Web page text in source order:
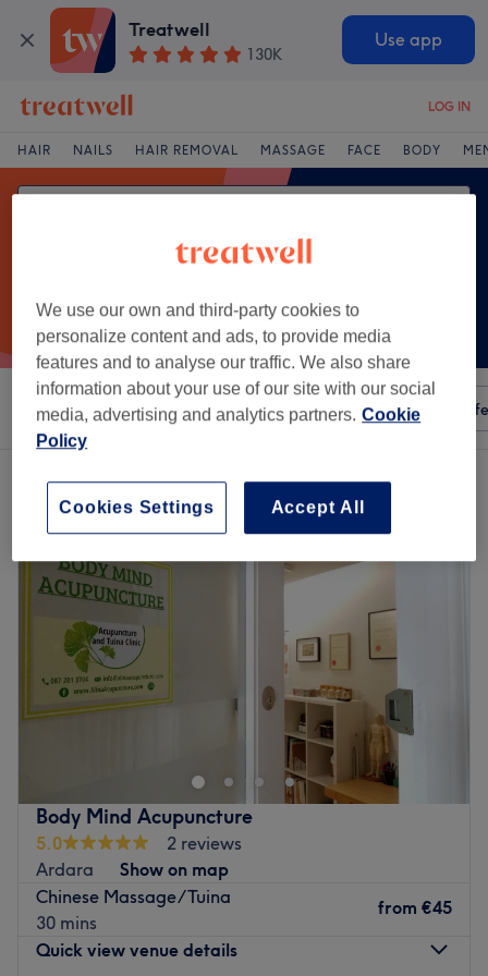
Treatwell
130K
Use app
LOG IN
HAIR NAILS HAIR REMOVAL MASSAGE FACE BODY
Sort by Any price Amenities Salons Express
Body Mind Acupuncture
5.0
2 reviews
Ardara
Show on map
Chinese Massage/Tuina
30 mins
from €45
Quick view venue details
We use our own and third-party cookies to
personalize content and ads, to provide media
features and to analyse our traffic. We also share
information about your use of our site with our social
media, advertising and analytics partners. Cookie
Policy
Accept All
Cookies Settings